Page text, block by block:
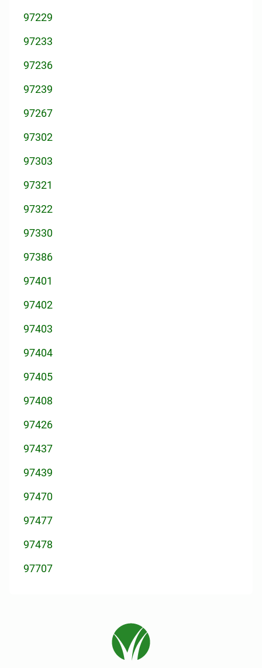
97229
97233
97236
97239
97267
97302
97303
97321
97322
97330
97386
97401
97402
97403
97404
97405
97408
97426
97437
97439
97470
97477
97478
97707